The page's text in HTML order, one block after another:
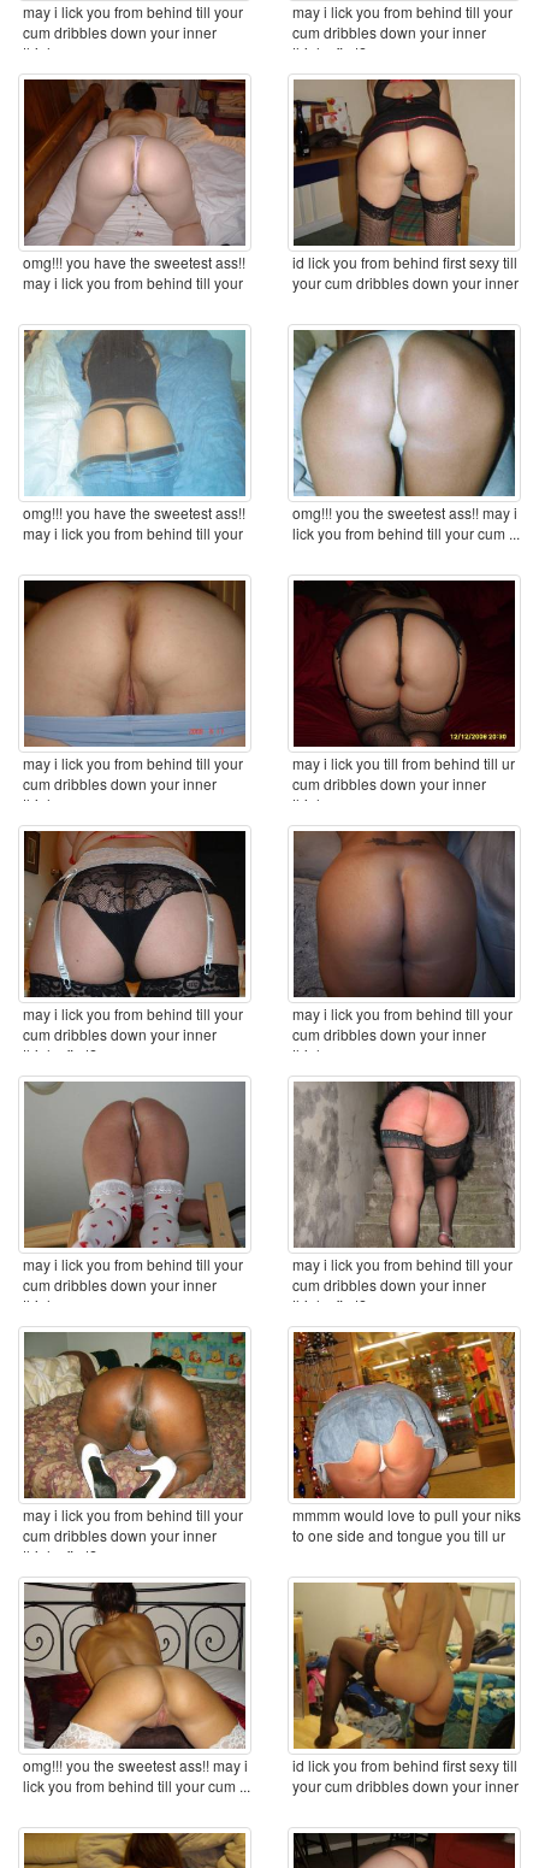
may i lick you from behind till your
cum dribbles down your inner
thighs ...
may i lick you from behind till your
cum dribbles down your inner
thighs first? ...
omg!!! you have the sweetest ass!!
may i lick you from behind till your
id lick you from behind first sexy till
your cum dribbles down your inner
omg!!! you have the sweetest ass!!
may i lick you from behind till your
omg!!! you the sweetest ass!! may i
lick you from behind till your cum ...
may i lick you from behind till your
cum dribbles down your inner
thighs ...
may i lick you till from behind till ur
cum dribbles down your inner
thighs ...
may i lick you from behind till your
cum dribbles down your inner
thighs first? ...
may i lick you from behind till your
cum dribbles down your inner
thighs ...
may i lick you from behind till your
cum dribbles down your inner
thighs ...
may i lick you from behind till your
cum dribbles down your inner
thighs first? ...
may i lick you from behind till your
cum dribbles down your inner
thighs first? ...
mmmm would love to pull your niks
to one side and tongue you till ur
omg!!! you the sweetest ass!! may i
lick you from behind till your cum ...
id lick you from behind first sexy till
your cum dribbles down your inner